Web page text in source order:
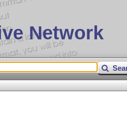
Network